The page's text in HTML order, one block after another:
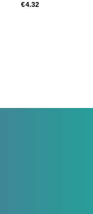
€4.32